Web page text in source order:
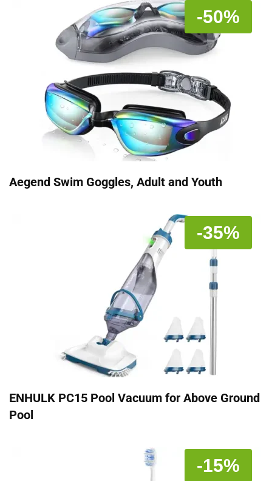
-50%
Aegend Swim Goggles, Adult and Youth
-35%
ENHULK PC15 Pool Vacuum for Above Ground
Pool
-15%